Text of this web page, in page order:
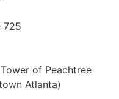
725
of Peachtree
Atlanta)